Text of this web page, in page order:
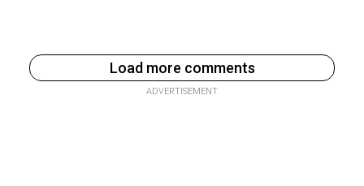
Load more comments
ADVERTISEMENT